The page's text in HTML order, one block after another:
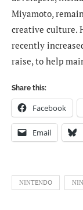
Miyamoto,
creative culture.
recently
raise, to help
Share this:
Facebook
Email
NINTENDO